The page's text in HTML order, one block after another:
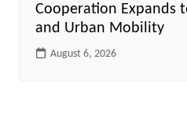
Cooperation Expands
and Urban Mobility
August 6, 2026